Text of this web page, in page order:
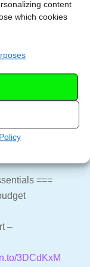
content
which cookies
===
–
3DCdKxM